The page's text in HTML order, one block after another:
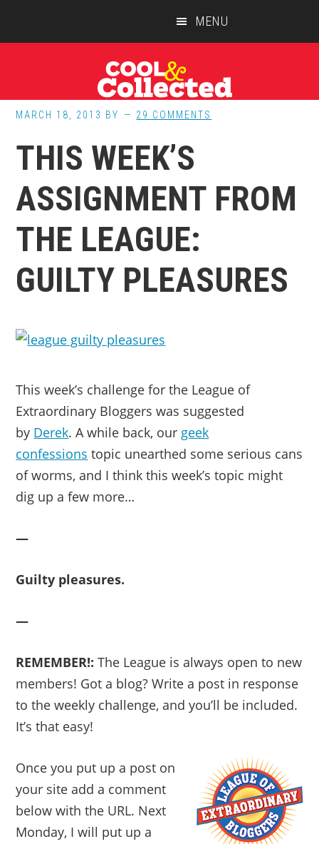
MENU
MARCH 18, 2013 BY 29 COMMENTS
THIS WEEK’S
ASSIGNMENT FROM
THE LEAGUE:
GUILTY PLEASURES
This week’s challenge for the League of
Extraordinary Bloggers was suggested
by Derek. A while back, our geek
confessions topic unearthed some serious cans
of worms, and I think this week’s topic might
dig up a few more…
—
Guilty pleasures.
—
REMEMBER!: The League is always open to new
members! Got a blog? Write a post in response
to the weekly challenge, and you’ll be included.
It’s that easy!
Once you put up a post on
your site add a comment
below with the URL. Next
Monday, I will put up a